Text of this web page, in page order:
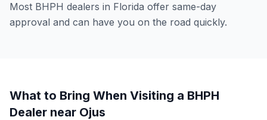
Most BHPH dealers in Florida offer same-day
approval and can have you on the road quickly.
What to Bring When Visiting a BHPH
Dealer near Ojus